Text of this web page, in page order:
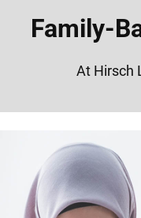
Family-
At Hirsch